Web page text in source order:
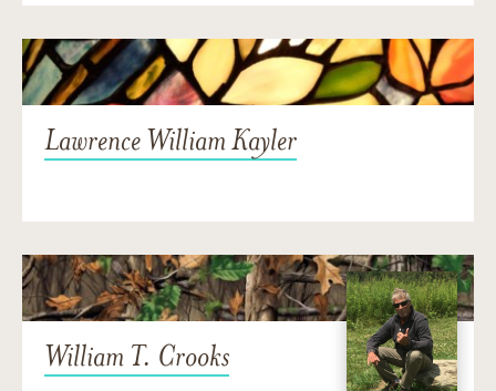
Lawrence William Kayler
William T. Crooks